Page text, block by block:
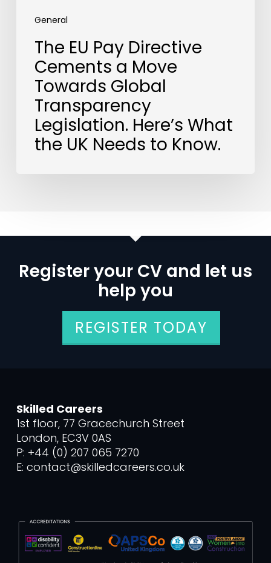
General
What
Needs
Know.
The EU Pay Directive
Cements a Move
Towards Global
Transparency
Legislation. Here’s What
the UK Needs to Know.
Register your CV and let us
help you
REGISTER TODAY
Skilled Careers
1st floor, 77 Gracechurch Street
London, EC3V 0AS
P: +44 (0) 207 065 7270
E: contact@skilledcareers.co.uk